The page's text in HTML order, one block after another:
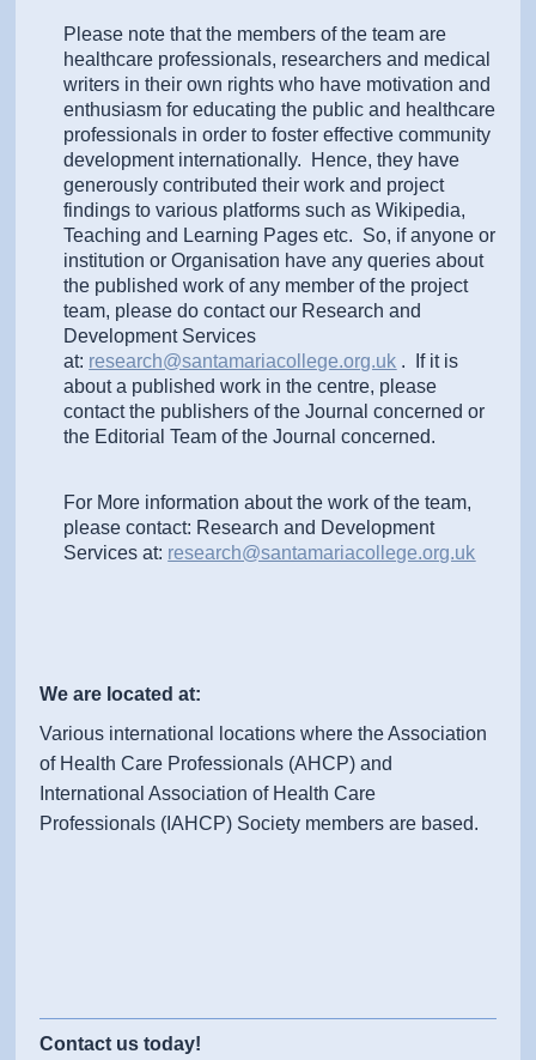
Please note that the members of the team are
healthcare professionals, researchers and medical
writers in their own rights who have motivation and
enthusiasm for educating the public and healthcare
professionals in order to foster effective community
development internationally. Hence, they have
generously contributed their work and project
findings to various platforms such as Wikipedia,
Teaching and Learning Pages etc. So, if anyone or
institution or Organisation have any queries about
the published work of any member of the project
team, please do contact our Research and
Development Services
at: research@santamariacollege.org.uk . If it is
about a published work in the centre, please
contact the publishers of the Journal concerned or
the Editorial Team of the Journal concerned.
For More information about the work of the team,
please contact: Research and Development
Services at: research@santamariacollege.org.uk
We are located at:
Various international locations where the Association
of Health Care Professionals (AHCP) and
International Association of Health Care
Professionals (IAHCP) Society members are based.
Contact us today!